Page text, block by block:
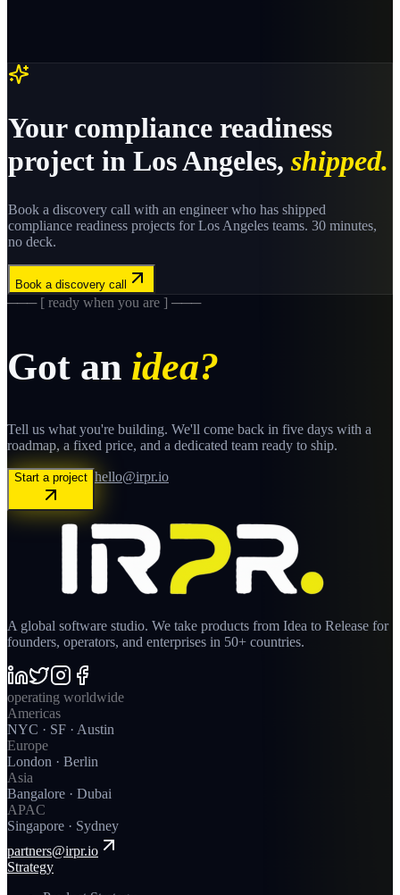
Your compliance readiness
project in Los Angeles, shipped.
Book a discovery call with an engineer who has shipped
compliance readiness projects forLos Angeles teams. 30 minutes,
no deck.
Book a discovery call
─── [ ready when you are ] ───
Got an idea?
Tell us what you're building. We'll come back in five days with a
roadmap, a fixed price, and a dedicated team ready to ship.
Start a project hello@irpr.io
A global software studio. We take products from Idea to Release for
founders, operators, and enterprises in 50+ countries.
operating worldwide
Americas
NYC · SF · Austin
Europe
London · Berlin
Asia
Bangalore · Dubai
APAC
Singapore · Sydney
partners@irpr.io
Strategy